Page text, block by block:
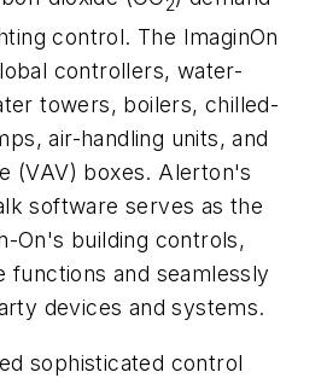
control. The ImaginOn
controllers, water-
towers, boilers, chilled-
air-handling units, and
(VAV) boxes. Alerton's
software serves as the
On's building controls,
functions and seamlessly
devices and systems.
sophisticated control